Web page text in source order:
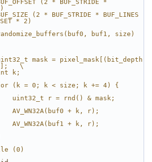
(2 * BUF_STRIDE *
(2 * BUF_STRIDE * BUF_LINES
* 2)
buf1, size)
mask = pixel_mask[(bit_depth
\
k;
(k = 0; k < size; k += 4) {
uint32_t r = rnd() & mask;
AV_WN32A(buf0 + k, r);
AV_WN32A(buf1 + k, r);
(0)